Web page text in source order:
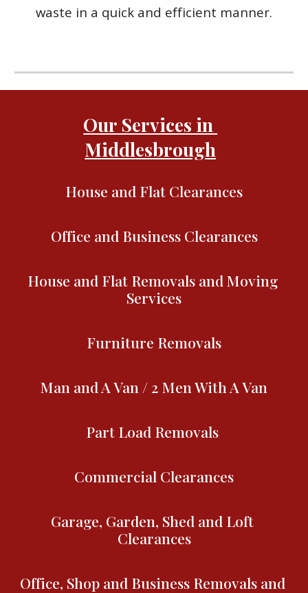
waste in a quick and efficient manner.
Our Services in
Middlesbrough
House and Flat Clearances
Office and Business Clearances
House and Flat Removals and Moving
Services
Furniture Removals
Man and A Van / 2 Men With A Van
Part Load Removals
Commercial Clearances
Garage, Garden, Shed and Loft
Clearances
Office, Shop and Business Removals and